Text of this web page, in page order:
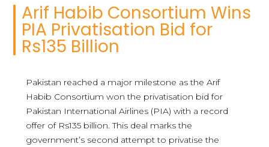
Arif Habib Consortium Wins
PIA Privatisation Bid for
Rs135 Billion
Pakistan reached a major milestone as the Arif
Habib Consortium won the privatisation bid for
Pakistan International Airlines (PIA) with a record
offer of Rs135 billion. This deal marks the
government’s second attempt to privatise the